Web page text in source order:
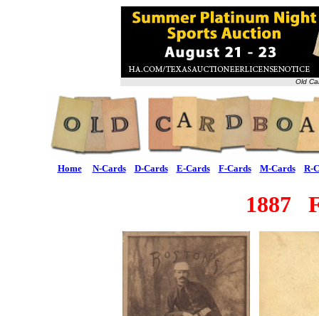
Old
Home N-Cards D-Cards E-Cards F-Cards M-Cards R-
1887